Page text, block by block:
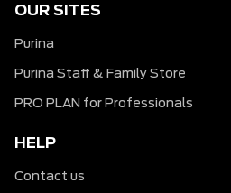
OUR SITES
Purina
Purina Staff & Family Store
PRO PLAN for Professionals
HELP
Contact us